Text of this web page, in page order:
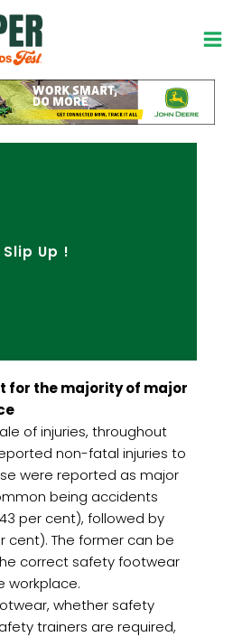
Slip Up !
for the majority of major
of injuries, throughout
non-fatal injuries to
were reported as major
being accidents
per cent), followed by
cent). The former can be
correct safety footwear
workplace.
whether safety
trainers are required,